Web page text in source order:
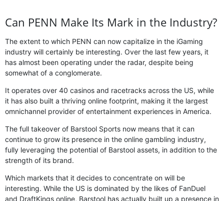
Can PENN Make Its Mark in the Industry?
The extent to which PENN can now capitalize in the iGaming
industry will certainly be interesting. Over the last few years, it
has almost been operating under the radar, despite being
somewhat of a conglomerate.
It operates over 40 casinos and racetracks across the US, while
it has also built a thriving online footprint, making it the largest
omnichannel provider of entertainment experiences in America.
The full takeover of Barstool Sports now means that it can
continue to grow its presence in the online gambling industry,
fully leveraging the potential of Barstool assets, in addition to the
strength of its brand.
Which markets that it decides to concentrate on will be
interesting. While the US is dominated by the likes of FanDuel
and DraftKings online, Barstool has actually built up a presence in